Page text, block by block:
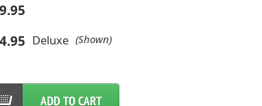
Deluxe (Shown)